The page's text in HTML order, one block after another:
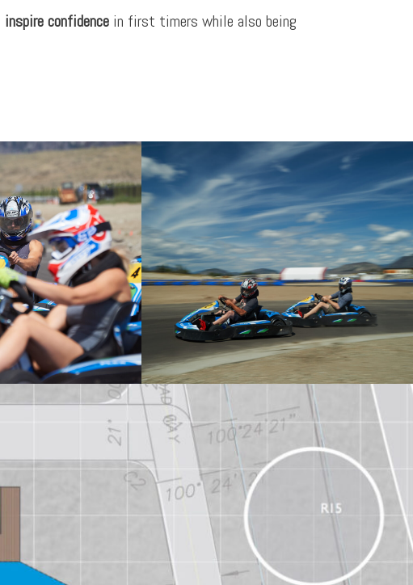
inspire confidence in first timers while also being